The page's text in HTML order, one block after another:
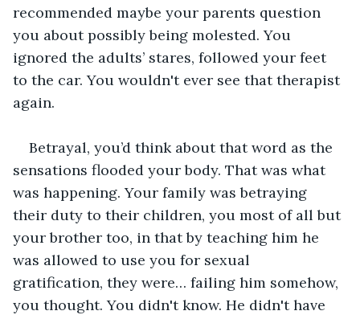
recommended maybe your parents question
you about possibly being molested. You
ignored the adults’ stares, followed your feet
to the car. You wouldn't ever see that therapist
again.
Betrayal, you’d think about that word as the
sensations flooded your body. That was what
was happening. Your family was betraying
their duty to their children, you most of all but
your brother too, in that by teaching him he
was allowed to use you for sexual
gratification, they were… failing him somehow,
you thought. You didn't know. He didn't have